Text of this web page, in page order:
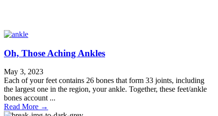
Oh, Those Aching Ankles
May 3, 2023
Each of your feet contains 26 bones that form 33 joints, including
the largest one in the region, your ankle. Together, these feet/ankle
bones account ...
Read More →